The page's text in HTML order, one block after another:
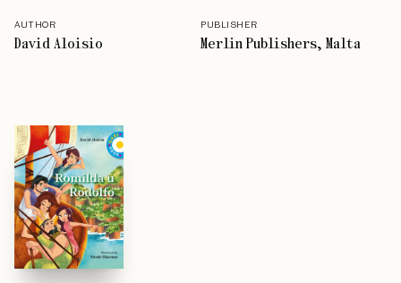
AUTHOR
David Aloisio
PUBLISHER
Merlin Publishers, Malta